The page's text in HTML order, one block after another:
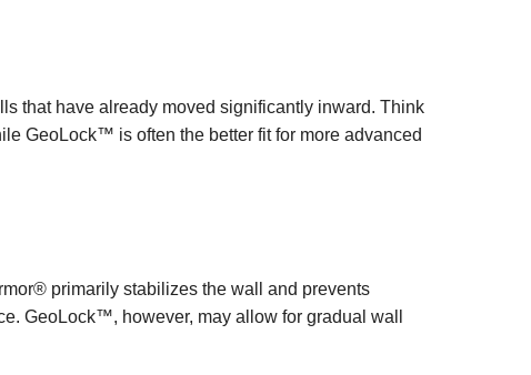
that have already moved significantly inward. Think
GeoLock™ is often the better fit for more advanced
primarily stabilizes the wall and prevents
GeoLock™, however, may allow for gradual wall